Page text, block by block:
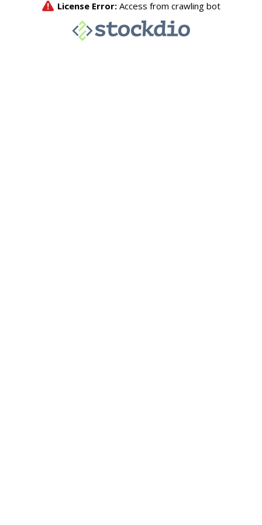
License Error: Access from crawling bot